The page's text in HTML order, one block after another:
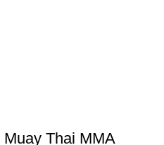
Thai MMA